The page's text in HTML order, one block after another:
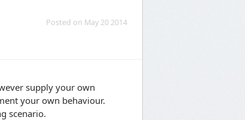
Posted on May 20 2014
supply your own
your own behaviour.
scenario.